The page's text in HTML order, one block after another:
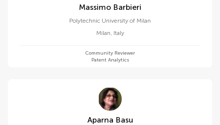
Massimo Barbieri
Polytechnic University of Milan
Milan, Italy
Community Reviewer
Patent Analytics
Aparna Basu